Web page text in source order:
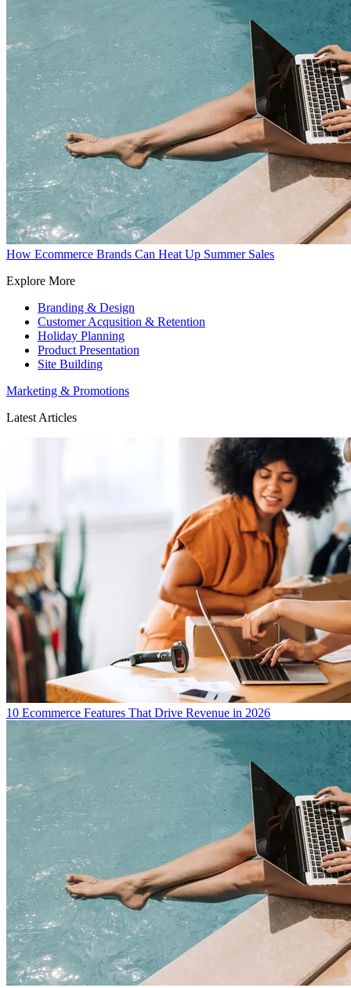
How Ecommerce Brands Can Heat Up Summer Sales
Explore More
Branding & Design
Customer Acqusition & Retention
Holiday Planning
Product Presentation
Site Building
Marketing & Promotions
Latest Articles
10 Ecommerce Features That Drive Revenue in 2026